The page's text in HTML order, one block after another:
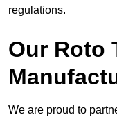
regulations.
Our Roto
We are proud to